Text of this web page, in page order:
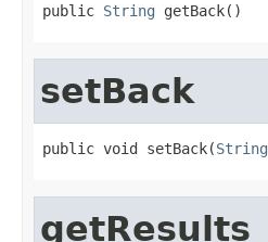
public String getBack()
setBack
public void setBack(String
getResults